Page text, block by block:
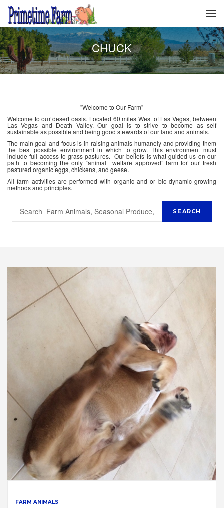
CHUCK
"Welcome to Our Farm"
Welcome to our desert oasis. Located 60 miles West of Las Vegas, between
Las Vegas and Death Valley. Our goal is to strive to become as self
sustainable as possible and being good stewards of our land and animals.
The main goal and focus is in raising animals humanely and providing them
the best possible environment in which to grow. This environment must
include full access to grass pastures. Our beliefs is what guided us on our
path to becoming the only “animal welfare approved” farm for our fresh
pastured organic eggs, chickens, and geese.
All farm activities are performed with organic and or bio-dynamic growing
methods and principles.
FARM ANIMALS